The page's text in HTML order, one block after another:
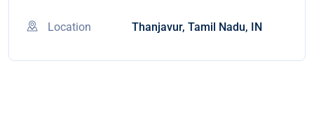
Location Thanjavur, Tamil Nadu, IN